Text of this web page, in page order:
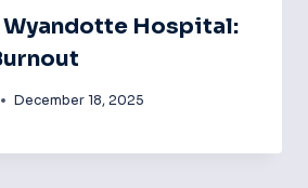
Wyandotte Hospital:
December 18, 2025